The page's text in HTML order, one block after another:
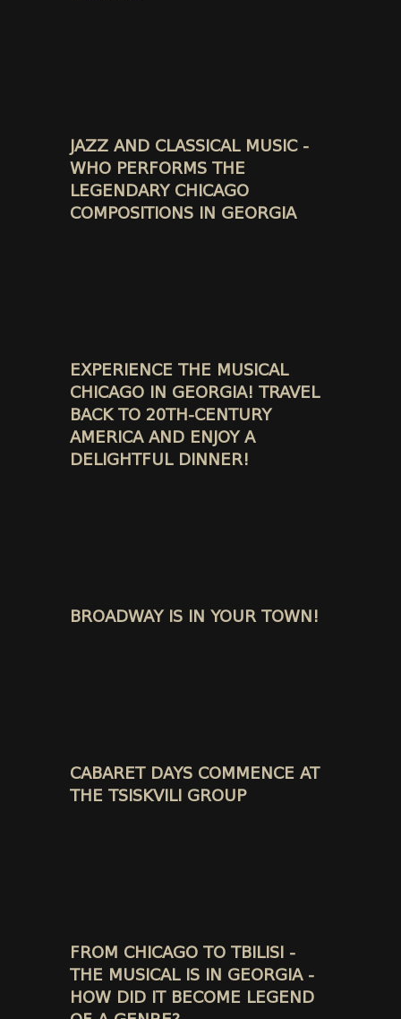
JAZZ AND CLASSICAL MUSIC -
WHO PERFORMS THE
LEGENDARY CHICAGO
COMPOSITIONS IN GEORGIA
EXPERIENCE THE MUSICAL
CHICAGO IN GEORGIA! TRAVEL
BACK TO 20TH-CENTURY
AMERICA AND ENJOY A
DELIGHTFUL DINNER!
BROADWAY IS IN YOUR TOWN!
CABARET DAYS COMMENCE AT
THE TSISKVILI GROUP
FROM CHICAGO TO TBILISI -
THE MUSICAL IS IN GEORGIA -
HOW DID IT BECOME LEGEND